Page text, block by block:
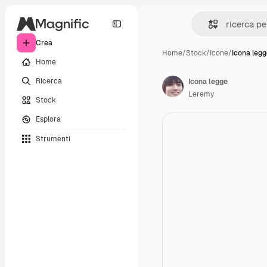
Crea
Home
Ricerca
Stock
Esplora
Strumenti
Home/Stock/Icone/Icona
Icona legge
Leremy